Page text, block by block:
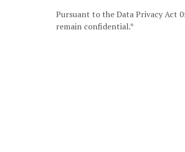
Pursuant to the Data Privacy Act
remain confidential.*